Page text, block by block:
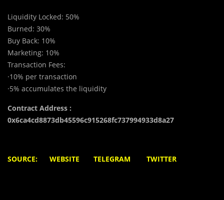
Liquidity Locked: 50%
Burned: 30%
Buy Back: 10%
Marketing: 10%
Transaction Fees:
·10% per transaction
·5% accumulates the liquidity
Contract Address :
0x6ca4cd8873db45596c915268fc737994933d8a27
SOURCE: WEBSITE TELEGRAM TWITTER